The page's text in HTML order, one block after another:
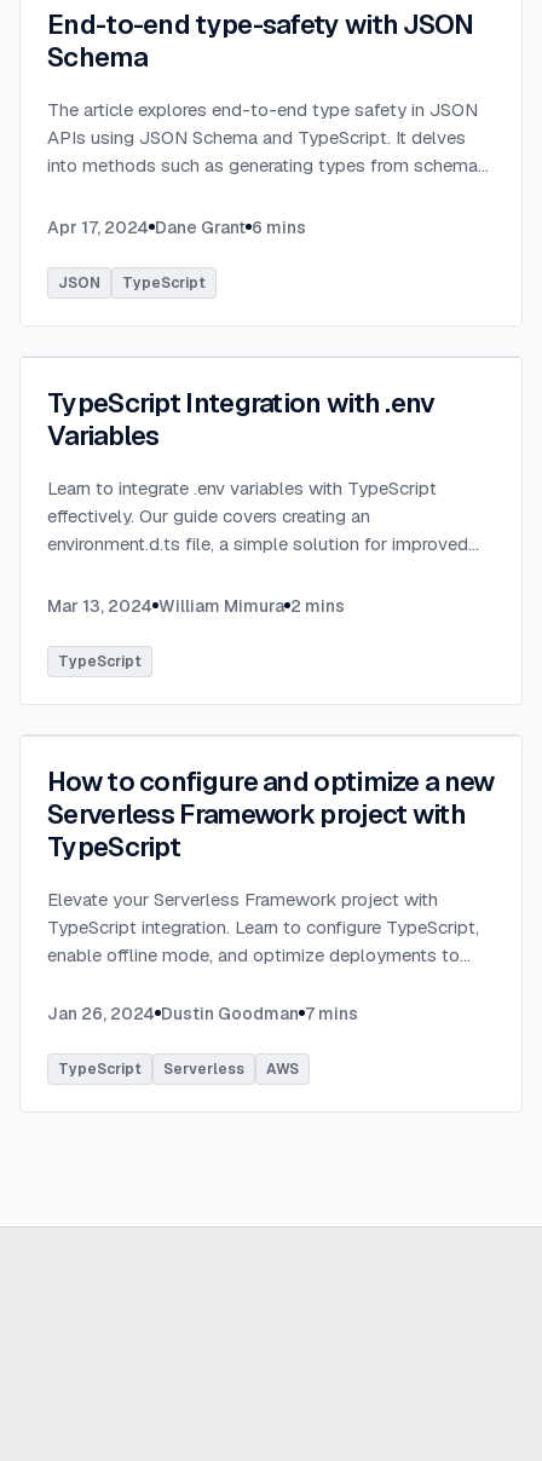
End-to-end type-safety with JSON
Schema
The article explores end-to-end type safety in JSON
APIs using JSON Schema and TypeScript. It delves
into methods such as generating types from schema
serialized JSON data....
Apr 17, 2024 Dane Grant 6 mins
JSON TypeScript
TypeScript Integration with .env
Variables
Learn to integrate .env variables with TypeScript
effectively. Our guide covers creating an
environment.d.ts file, a simple solution for improved
projects....
Mar 13, 2024 William Mimura 2 mins
TypeScript
How to configure and optimize a new
Serverless Framework project with
TypeScript
Elevate your Serverless Framework project with
TypeScript integration. Learn to configure TypeScript,
enable offline mode, and optimize deployments to
memory settings, and more....
Jan 26, 2024 Dustin Goodman 7 mins
TypeScript Serverless AWS